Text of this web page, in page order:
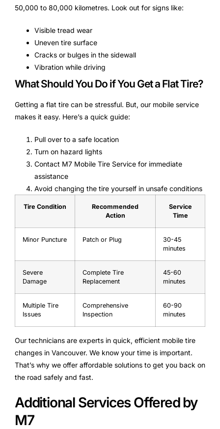
50,000 to 80,000 kilometres. Look out for signs like:
Visible tread wear
Uneven tire surface
Cracks or bulges in the sidewall
Vibration while driving
What Should You Do if You Get a Flat Tire?
Getting a flat tire can be stressful. But, our mobile service
makes it easy. Here’s a quick guide:
Pull over to a safe location
Turn on hazard lights
Contact M7 Mobile Tire Service for immediate
assistance
Avoid changing the tire yourself in unsafe conditions
Tire Condition
Recommended
Action
Service
Time
Minor Puncture Patch or Plug
30-45
minutes
Severe
Damage
Complete Tire
Replacement
45-60
minutes
Multiple Tire
Issues
Comprehensive
Inspection
60-90
minutes
Our technicians are experts in quick, efficient mobile tire
changes in Vancouver. We know your time is important.
That’s why we offer affordable solutions to get you back on
the road safely and fast.
Additional Services Offered by
M7